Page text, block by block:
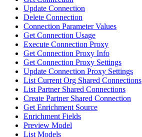
Update Connection
Delete Connection
Connection Parameter Values
Get Connection Usage
Execute Connection Proxy
Get Connection Proxy Info
Get Connection Proxy Settings
Update Connection Proxy Settings
List Current Org Shared Connections
List Partner Shared Connections
Create Partner Shared Connection
Get Enrichment Source
Enrichment Fields
Preview Model
List Models